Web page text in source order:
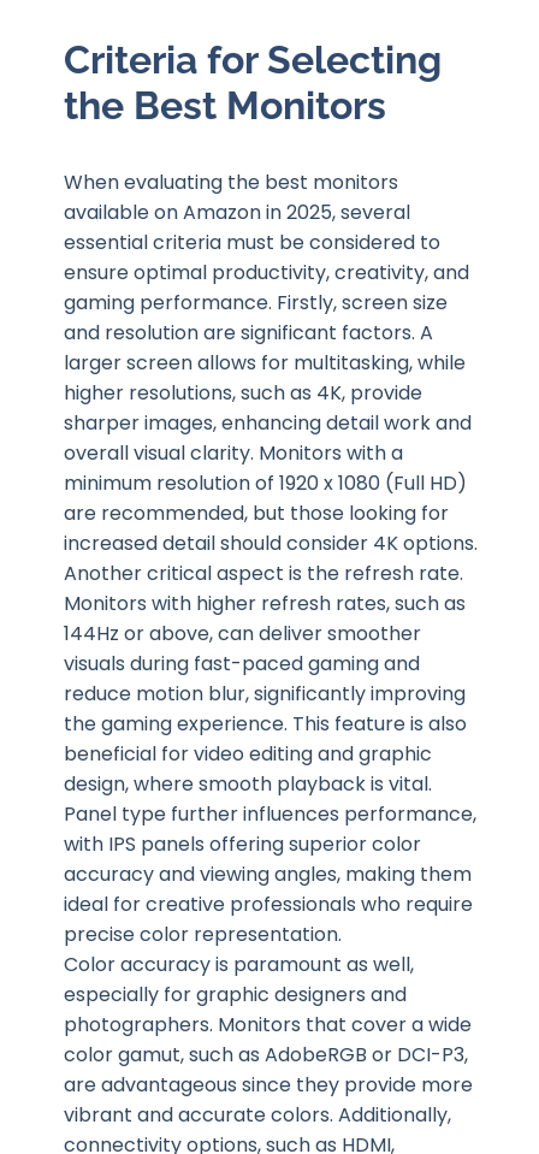
Criteria for Selecting
the Best Monitors
When evaluating the best monitors
available on Amazon in 2025, several
essential criteria must be considered to
ensure optimal productivity, creativity, and
gaming performance. Firstly, screen size
and resolution are significant factors. A
larger screen allows for multitasking, while
higher resolutions, such as 4K, provide
sharper images, enhancing detail work and
overall visual clarity. Monitors with a
minimum resolution of 1920 x 1080 (Full HD)
are recommended, but those looking for
increased detail should consider 4K options.
Another critical aspect is the refresh rate.
Monitors with higher refresh rates, such as
144Hz or above, can deliver smoother
visuals during fast-paced gaming and
reduce motion blur, significantly improving
the gaming experience. This feature is also
beneficial for video editing and graphic
design, where smooth playback is vital.
Panel type further influences performance,
with IPS panels offering superior color
accuracy and viewing angles, making them
ideal for creative professionals who require
precise color representation.
Color accuracy is paramount as well,
especially for graphic designers and
photographers. Monitors that cover a wide
color gamut, such as AdobeRGB or DCI-P3,
are advantageous since they provide more
vibrant and accurate colors. Additionally,
connectivity options, such as HDMI,